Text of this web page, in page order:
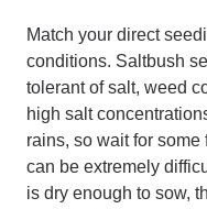
Match your direct
conditions. Saltbush
tolerant of salt, weed
high salt
rains, so wait for
can be extremely
is dry enough to sow,